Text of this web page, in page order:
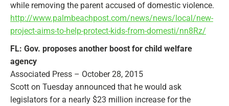
while removing the parent accused of domestic violence.
http://www.palmbeachpost.com/news/news/local/new-
project-aims-to-help-protect-kids-from-domesti/nn8Rz/
FL: Gov. proposes another boost for child welfare
agency
Associated Press – October 28, 2015
Scott on Tuesday announced that he would ask
legislators for a nearly $23 million increase for the